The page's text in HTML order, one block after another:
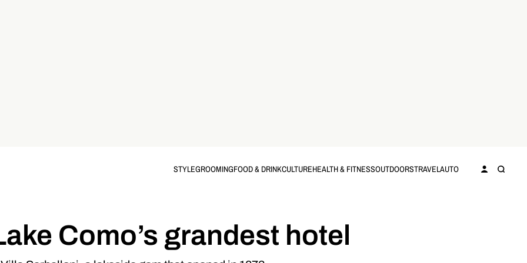
STYLEGROOMINGFOOD & DRINKCULTUREHEALTH & FITNESSOUTDOORSTRAVELAUTO
Como’s grandest hotel